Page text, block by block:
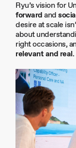
Ryu’s vision for
forwardand
desire at scale
about
right occasions,
relevant and real.